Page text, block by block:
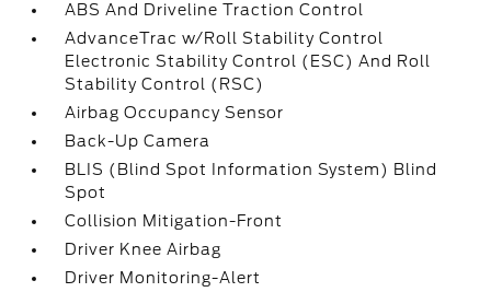
ABS And Driveline Traction Control
AdvanceTrac w/Roll Stability Control
Electronic Stability Control (ESC) And Roll
Stability Control (RSC)
Airbag Occupancy Sensor
Back-Up Camera
BLIS (Blind Spot Information System) Blind
Spot
Collision Mitigation-Front
Driver Knee Airbag
Driver Monitoring-Alert